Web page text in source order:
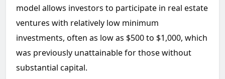
model allows investors to participate in real estate
ventures with relatively low minimum
investments, often as low as $500 to $1,000, which
was previously unattainable for those without
substantial capital.